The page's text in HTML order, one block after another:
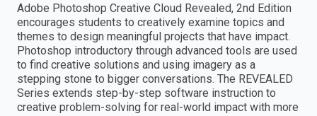
Adobe Photoshop Creative Cloud Revealed, 2nd Edition
encourages students to creatively examine topics and
themes to design meaningful projects that have impact.
Photoshop introductory through advanced tools are used
to find creative solutions and using imagery as a
stepping stone to bigger conversations. The REVEALED
Series extends step-by-step software instruction to
creative problem-solving for real-world impact with more